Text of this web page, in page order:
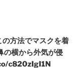
方法でマスクを着
の横から外気が侵
c820zIgI1N